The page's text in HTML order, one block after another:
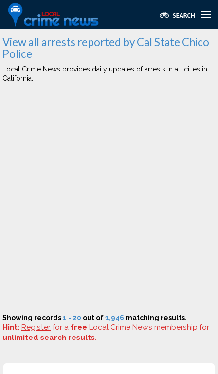
View all arrests reported by Cal State Chico
Police
Local Crime News provides daily updates of arrests in all cities in
California.
Showing records1 - 20 out of1,946 matching results.
Hint: Register for a free Local Crime News membership for
unlimited search results.